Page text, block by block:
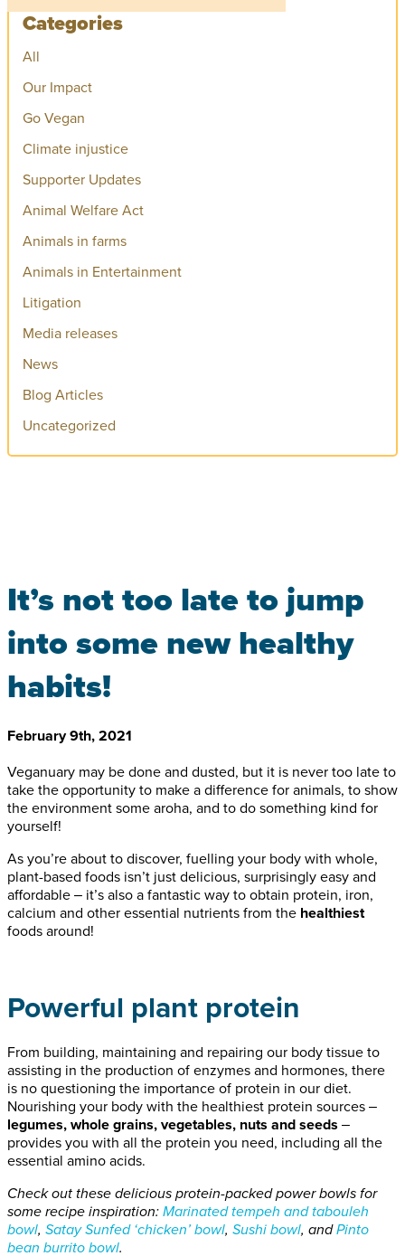
Categories
All
Our Impact
Go Vegan
Climate injustice
Supporter Updates
Animal Welfare Act
Animals in farms
Animals in Entertainment
Litigation
Media releases
News
Blog Articles
Uncategorized
It’s not too late to jump
into some new healthy
habits!
February 9th, 2021
Veganuary may be done and dusted, but it is never too late to
take the opportunity to make a difference for animals, to show
the environment some aroha, and to do something kind for
yourself!
As you’re about to discover, fuelling your body with whole,
plant-based foods isn’t just delicious, surprisingly easy and
affordable ‒ it’s also a fantastic way to obtain protein, iron,
calcium and other essential nutrients from the healthiest
foods around!
Powerful plant protein
From building, maintaining and repairing our body tissue to
assisting in the production of enzymes and hormones, there
is no questioning the importance of protein in our diet.
Nourishing your body with the healthiest protein sources ‒
legumes, whole grains, vegetables, nuts and seeds ‒
provides you with all the protein you need, including all the
essential amino acids.
Check out these delicious protein-packed power bowls for
some recipe inspiration: Marinated tempeh and tabouleh
bowl, SataySunfed ‘chicken’ bowl, Sushi bowl, andPinto
bean burrito bowl.